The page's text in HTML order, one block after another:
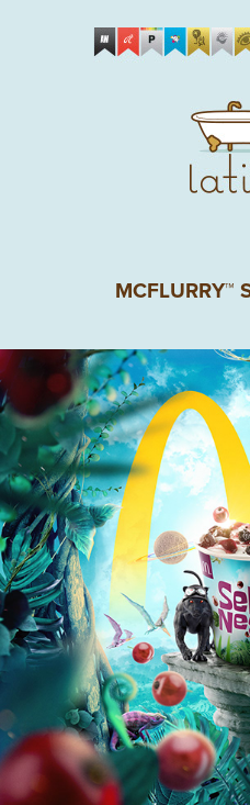
MCFLURRY™